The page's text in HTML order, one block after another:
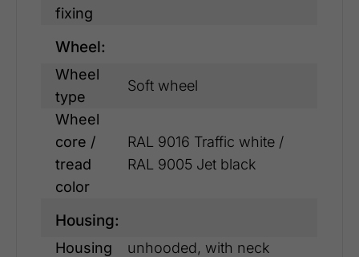
fixing
Wheel:
Wheel
type
Soft wheel
Wheel
core /
tread
color
RAL 9016 Traffic white /
RAL 9005 Jet black
Housing:
Housing
unhooded, with neck